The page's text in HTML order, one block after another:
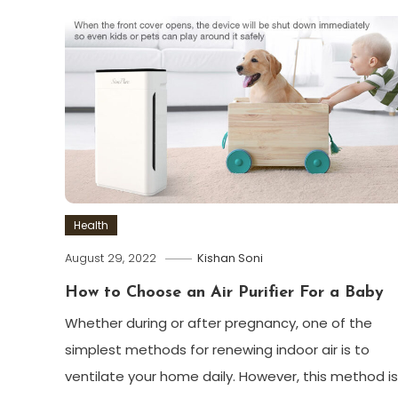
Health
August 29, 2022 Kishan Soni
How to Choose an Air Purifier For a Baby
Whether during or after pregnancy, one of the
simplest methods for renewing indoor air is to
ventilate your home daily. However, this method